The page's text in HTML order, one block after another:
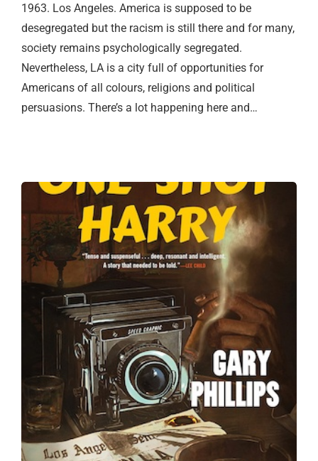
1963. Los Angeles. America is supposed to be
desegregated but the racism is still there and for many,
society remains psychologically segregated.
Nevertheless, LA is a city full of opportunities for
Americans of all colours, religions and political
persuasions. There’s a lot happening here and…